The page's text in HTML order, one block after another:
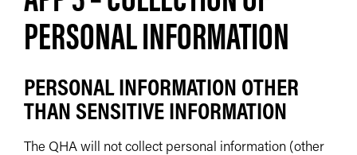
PERSONAL INFORMATION
PERSONAL INFORMATION OTHER
THAN SENSITIVE INFORMATION
The QHA will not collect personal information (other